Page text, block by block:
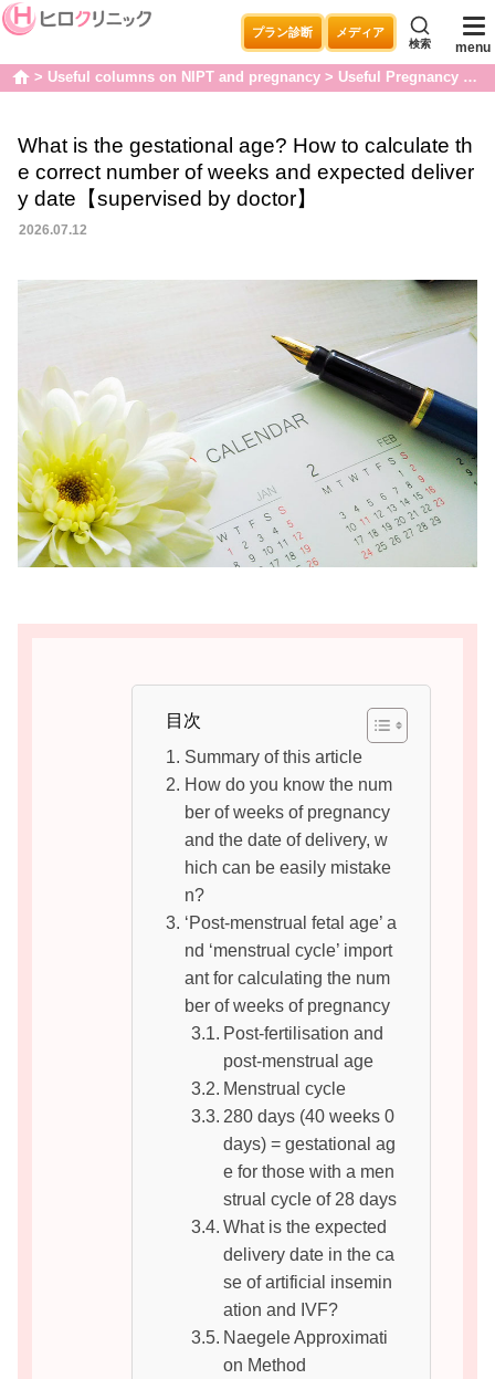
プラン診断 メディア
検索 menu
homeUseful columns on NIPT and pregnancy Useful Pregnancy Articles
What is the gestational age? How to calculate th
e correct number of weeks and expected deliver
y date【supervised by doctor】
2026.07.12
目次
Summary of this article
How do you know the num
ber of weeks of pregnancy
and the date of delivery, w
hich can be easily mistake
n?
‘Post-menstrual fetal age’ a
nd ‘menstrual cycle’ import
ant for calculating the num
ber of weeks of pregnancy
Post-fertilisation and
post-menstrual age
Menstrual cycle
280 days (40 weeks 0
days) = gestational ag
e for those with a men
strual cycle of 28 days
What is the expected
delivery date in the ca
se of artificial insemin
ation and IVF?
Naegele Approximati
on Method